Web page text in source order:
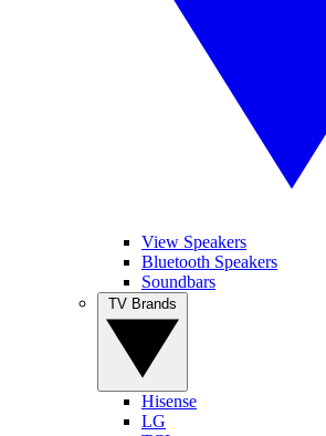
View Speakers
Bluetooth Speakers
Soundbars
Hisense
LG